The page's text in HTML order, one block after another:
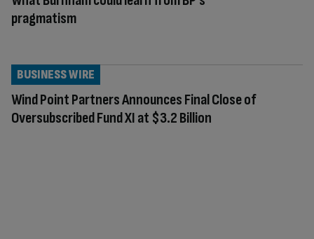
pragmatism
Wind Point Partners Announces Final Close of
Oversubscribed Fund XI at $3.2 Billion
BUSINESS WIRE